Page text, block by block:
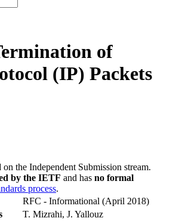
of
(IP) Packets
the Independent Submission stream.
by the IETF and has no formal
process.
RFC - Informational (April 2018)
T. Mizrahi, J. Yallouz